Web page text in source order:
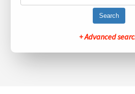
Search
+ Advanced